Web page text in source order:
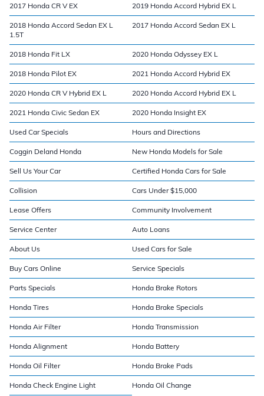
2017 Honda CR V EX 2019 Honda Accord Hybrid EX L
2018 Honda Accord Sedan EX L
1.5T
2017 Honda Accord Sedan EX L
2018 Honda Fit LX 2020 Honda Odyssey EX L
2018 Honda Pilot EX 2021 Honda Accord Hybrid EX
2020 Honda CR V Hybrid EX L 2020 Honda Accord Hybrid EX L
2021 Honda Civic Sedan EX 2020 Honda Insight EX
Used Car Specials Hours and Directions
Coggin Deland Honda New Honda Models for Sale
Sell Us Your Car Certified Honda Cars for Sale
Collision Cars Under $15,000
Lease Offers Community Involvement
Service Center Auto Loans
About Us Used Cars for Sale
Buy Cars Online Service Specials
Parts Specials Honda Brake Rotors
Honda Tires Honda Brake Specials
Honda Air Filter Honda Transmission
Honda Alignment Honda Battery
Honda Oil Filter Honda Brake Pads
Honda Check Engine Light Honda Oil Change